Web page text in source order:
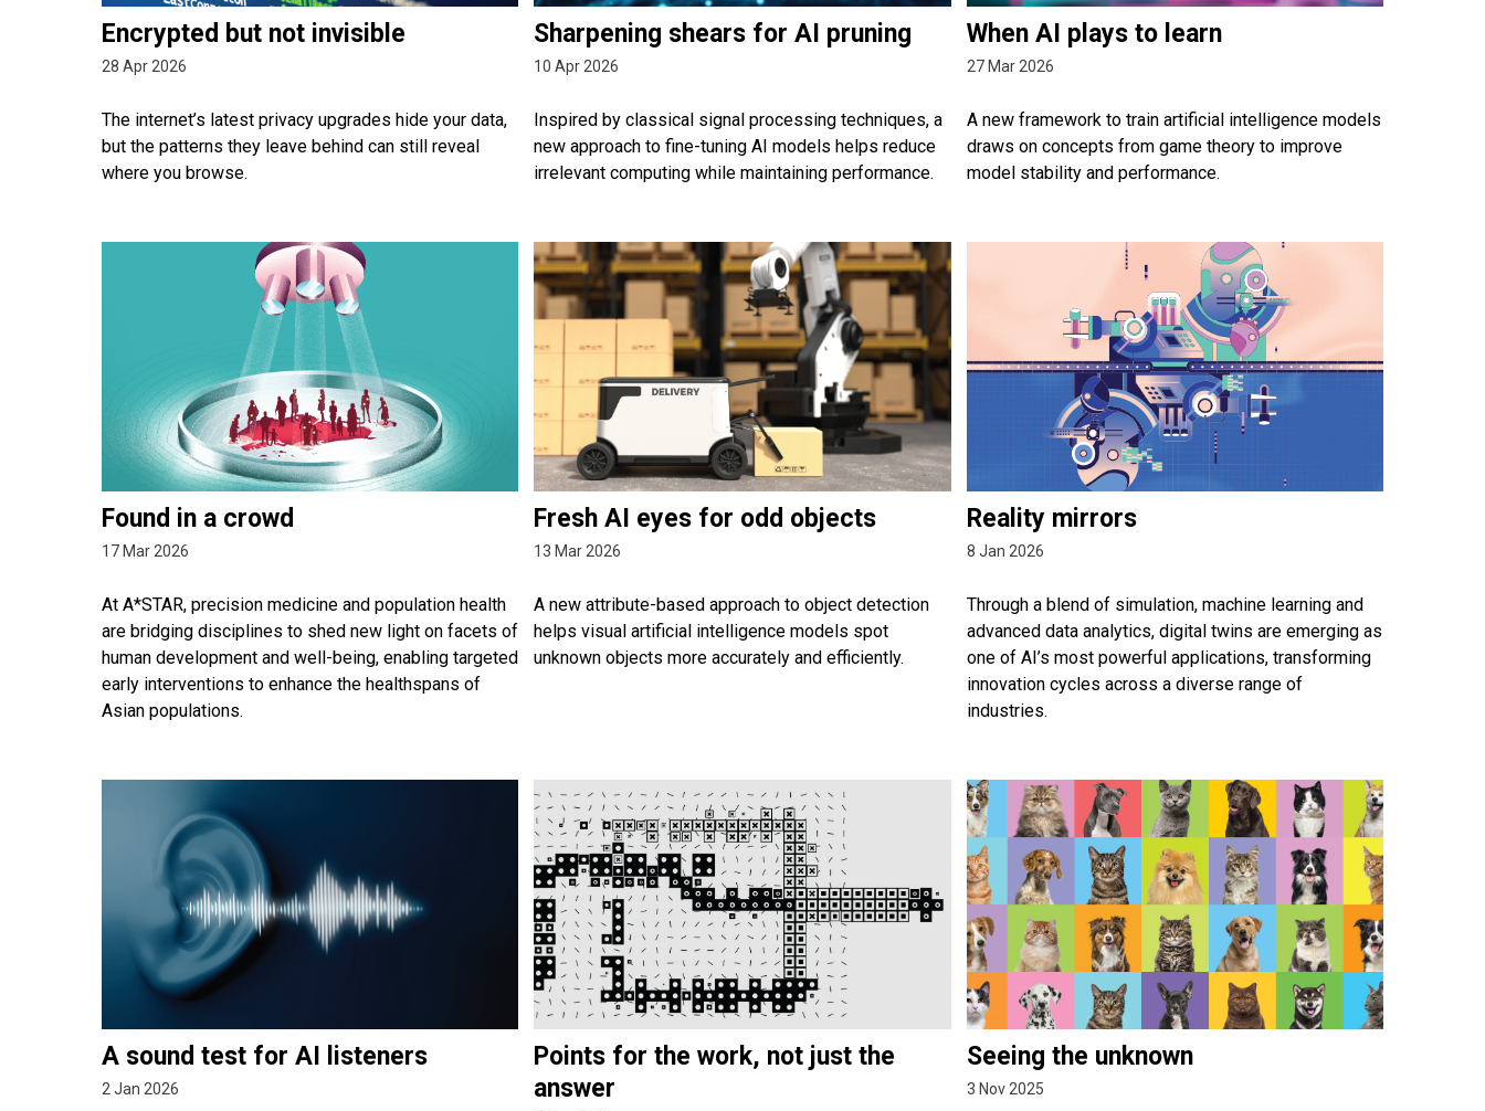
Encrypted but not invisible
28 Apr 2026
The internet’s latest privacy upgrades hide your data,
but the patterns they leave behind can still reveal
where you browse.
Sharpening shears for AI pruning
10 Apr 2026
Inspired by classical signal processing techniques, a
new approach to fine-tuning AI models helps reduce
irrelevant computing while maintaining performance.
When AI plays to learn
27 Mar 2026
A new framework to train artificial intelligence models
draws on concepts from game theory to improve
model stability and performance.
Found in a crowd
17 Mar 2026
At A*STAR, precision medicine and population health
are bridging disciplines to shed new light on facets of
human development and well-being, enabling targeted
early interventions to enhance the healthspans of
Asian populations.
Fresh AI eyes for odd objects
13 Mar 2026
A new attribute-based approach to object detection
helps visual artificial intelligence models spot
unknown objects more accurately and efficiently.
Reality mirrors
8 Jan 2026
Through a blend of simulation, machine learning and
advanced data analytics, digital twins are emerging as
one of AI’s most powerful applications, transforming
innovation cycles across a diverse range of
industries.
A sound test for AI listeners
2 Jan 2026
Points for the work, not just the
answer
Seeing the unknown
3 Nov 2025